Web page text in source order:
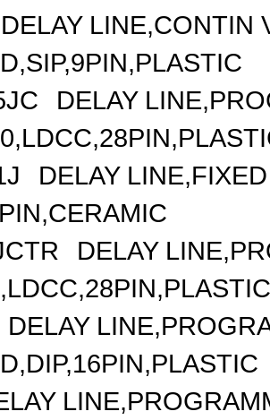
DELAY LINE,CONTIN
DELAY
DELAY
DELAY
DELAY